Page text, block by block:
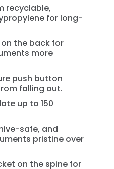
recyclable,
for long-
the back for
more
push button
falling out.
up to 150
safe, and
pristine over
on the spine for